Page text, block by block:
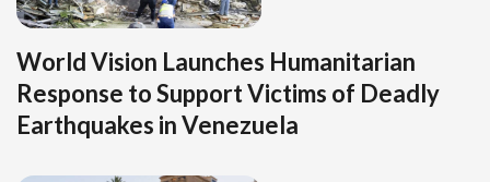
World Vision Launches Humanitarian
Response to Support Victims of Deadly
Earthquakes in Venezuela